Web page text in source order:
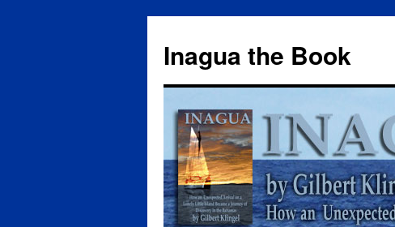
Inagua the Book